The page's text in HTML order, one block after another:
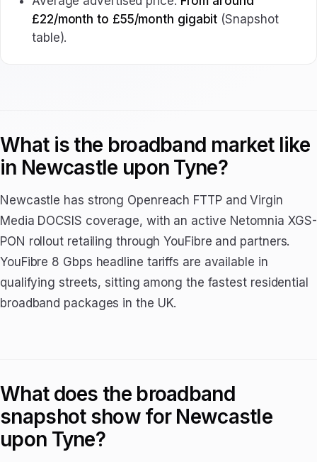
£22/month to £55/month gigabit (Snapshot
table).
What is the broadband market like
in Newcastle upon Tyne?
Newcastle has strong Openreach FTTP and Virgin
Media DOCSIS coverage, with an active Netomnia XGS-
PON rollout retailing through YouFibre and partners.
YouFibre 8 Gbps headline tariffs are available in
qualifying streets, sitting among the fastest residential
broadband packages in the UK.
What does the broadband
snapshot show for Newcastle
upon Tyne?